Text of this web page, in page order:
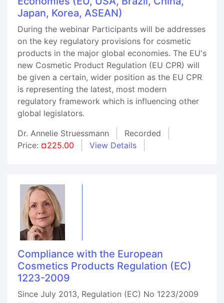
Japan, Korea, ASEAN)
During the webinar Participants will be addresses
on the key regulatory provisions for cosmetic
products in the major global economies. The EU's
new Cosmetic Product Regulation (EU CPR) will
be given a certain, wider position as the EU CPR
is representing the latest, most modern
regulatory framework which is influencing other
global legislators.
Dr. Annelie Struessmann
Recorded
Price: ¤225.00 View Details
Compliance with the European
Cosmetics Products Regulation (EC)
1223-2009
Since July 2013, Regulation (EC) No 1223/2009